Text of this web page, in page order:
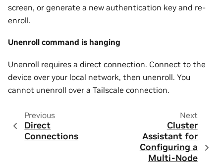
screen, or generate a new authentication key and re-
enroll.
Unenroll command is hanging
Unenroll requires a direct connection. Connect to the
device over your local network, then unenroll. You
cannot unenroll over a Tailscale connection.
Previous
Direct
Connections
Next
Cluster
Assistant for
Configuring a
Multi-Node